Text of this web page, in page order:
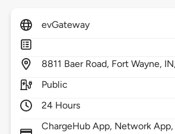
evGateway
8811 Baer Road, Fort Wayne,
Public
24 Hours
ChargeHub App, Network